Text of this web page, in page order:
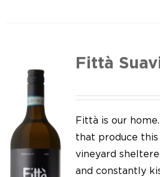
Fittà
Fittà is our
that produce this
vineyard
and constantly